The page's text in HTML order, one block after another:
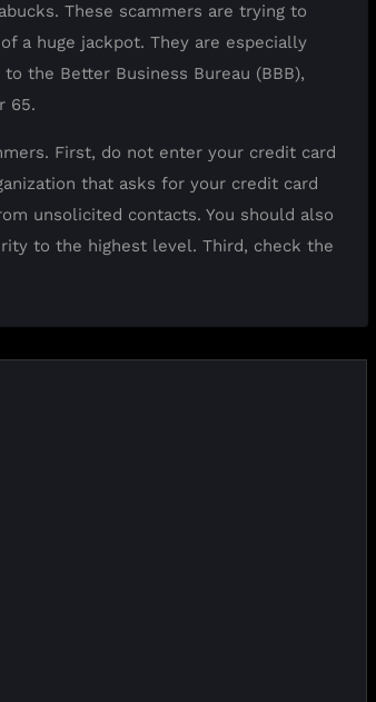
These scammers are trying to
a huge jackpot. They are especially
the Better Business Bureau (BBB),
65.
First, do not enter your credit card
that asks for your credit card
unsolicited contacts. You should also
to the highest level. Third, check the